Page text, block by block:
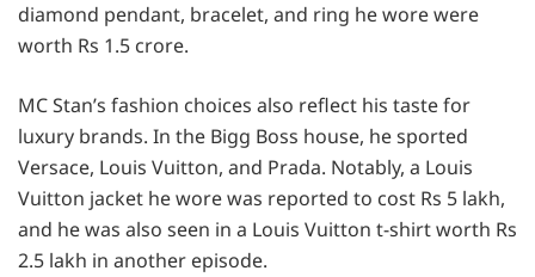
diamond pendant, bracelet, and ring he wore were
worth Rs 1.5 crore.
MC Stan’s fashion choices also reflect his taste for
luxury brands. In the Bigg Boss house, he sported
Versace, Louis Vuitton, and Prada. Notably, a Louis
Vuitton jacket he wore was reported to cost Rs 5 lakh,
and he was also seen in a Louis Vuitton t-shirt worth Rs
2.5 lakh in another episode.